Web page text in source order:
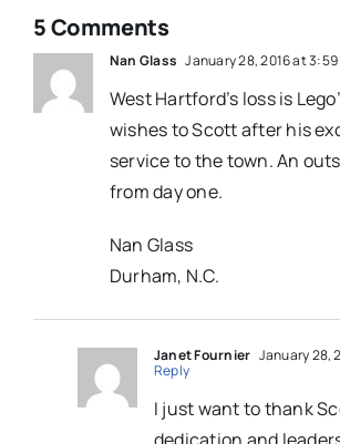
5 Comments
Nan Glass January 28, 2016 at 3:59
West Hartford’s loss is
wishes to Scott after his
service to the town. An
from day one.
Nan Glass
Durham, N.C.
Janet Fournier January 28,
Reply
I just want to thank